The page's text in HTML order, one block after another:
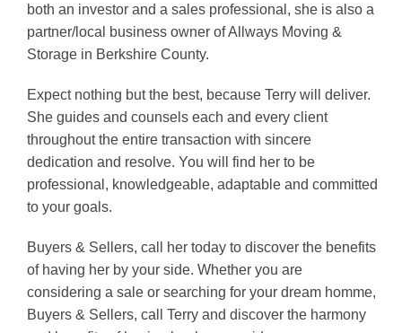
both an investor and a sales professional, she is also a
partner/local business owner of Allways Moving &
Storage in Berkshire County.
Expect nothing but the best, because Terry will deliver.
She guides and counsels each and every client
throughout the entire transaction with sincere
dedication and resolve. You will find her to be
professional, knowledgeable, adaptable and committed
to your goals.
Buyers & Sellers, call her today to discover the benefits
of having her by your side. Whether you are
considering a sale or searching for your dream homme,
Buyers & Sellers, call Terry and discover the harmony